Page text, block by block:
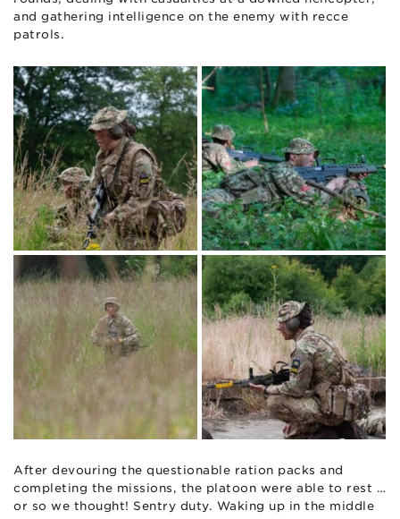
and gathering intelligence on the enemy with recce
patrols.
After devouring the questionable ration packs and
completing the missions, the platoon were able to rest …
or so we thought! Sentry duty. Waking up in the middle